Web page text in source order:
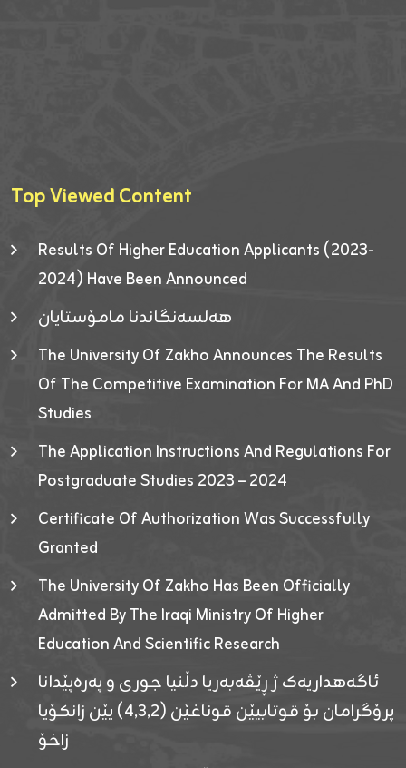
Top Viewed Content
Results Of Higher Education Applicants (2023-
2024) Have Been Announced
هەلسەنگاندنا مامۆستایان
The University Of Zakho Announces The Results
Of The Competitive Examination For MA And PhD
Studies
The Application Instructions And Regulations For
Postgraduate Studies 2023 – 2024
Certificate Of Authorization Was Successfully
Granted
The University Of Zakho Has Been Officially
Admitted By The Iraqi Ministry Of Higher
Education And Scientific Research
ئاگەهداریەک ژ ڕێڤەبەریا دڵنیا جوری و پەرەپێدانا
پرۆگرامان بۆ قوتابیێن قوناغێن (٤٫٣٫٢) یێن زانکۆیا
زاخۆ